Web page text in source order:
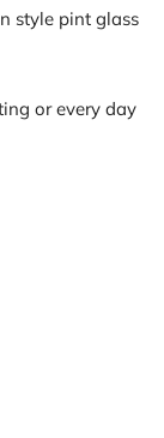
style pint glass
or every day